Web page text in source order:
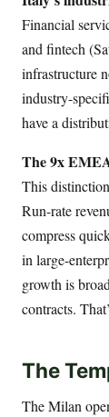
Financial
and fintech
infrastructure
industry-
have a
The 9x
This
Run-rate
compress
in large-
growth is
contracts.
The
The Milan